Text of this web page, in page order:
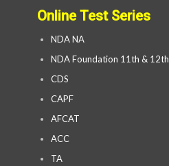
Online Test Series
NDA NA
NDA Foundation 11th & 12th
CDS
CAPF
AFCAT
ACC
TA